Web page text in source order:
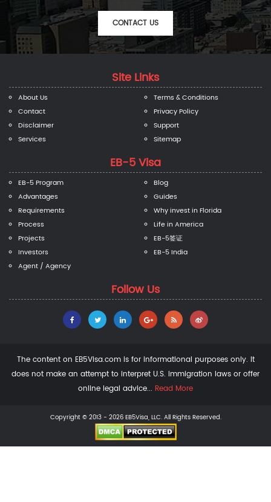
CONTACT US
Site Links
About Us
Contact
Disclaimer
Services
Terms & Conditions
Privacy Policy
Support
Sitemap
EB-5 Visa
EB-5 Program
Advantages
Requirements
Process
Projects
Investors
Agent / Agency
Blog
Guides
Why invest in Florida
Life in America
EB-5签证
EB-5 India
Follow Us
The content on EB5Visa.com is for informational purposes only. It
does not make an attempt to interpret U.S. immigration laws or offer
online legal advice... Read More
Copyright © 2013 - 2026 EB5Visa, LLC. All Rights Reserved.